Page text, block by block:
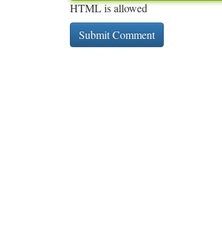
HTML is allowed